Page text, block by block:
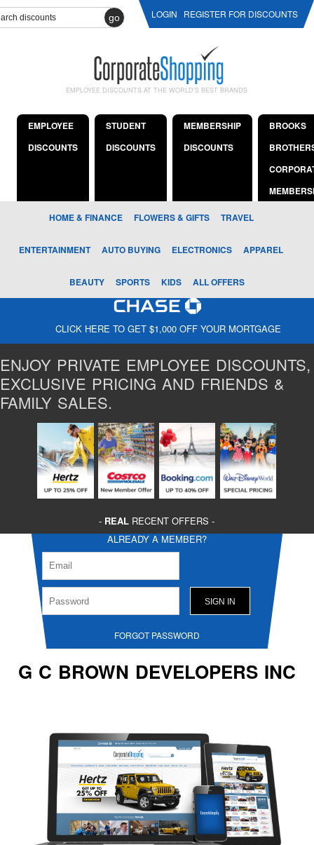
go LOGIN REGISTER FOR DISCOUNTS
EMPLOYEE DISCOUNTS AT THE WORLD'S BEST BRANDS
EMPLOYEE
DISCOUNTS
STUDENT
DISCOUNTS
MEMBERSHIP
DISCOUNTS
BROOKS
HOME & FINANCE FLOWERS & GIFTS TRAVEL
ENTERTAINMENT AUTO BUYING ELECTRONICS APPAREL
BEAUTY SPORTS KIDS ALL OFFERS
CLICK HERE TO GET $1,000 OFF YOUR MORTGAGE
ENJOY PRIVATE EMPLOYEE DISCOUNTS,
EXCLUSIVE PRICING AND FRIENDS &
FAMILY SALES.
- REAL RECENT OFFERS -
ALREADY A MEMBER?
FORGOT PASSWORD
G C BROWN DEVELOPERS INC